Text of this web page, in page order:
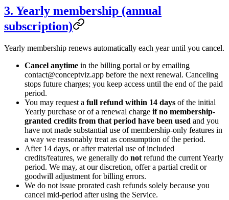
3. Yearly membership (annual
subscription)
Yearly membership renews automatically each year until you cancel.
Cancel anytime in the billing portal or by emailing
contact@conceptviz.app before the next renewal. Canceling
stops future charges; you keep access until the end of the paid
period.
You may request a full refund within 14 days of the initial
Yearly purchase or of a renewal charge if no membership-
granted credits from that period have been used and you
have not made substantial use of membership-only features in
a way we reasonably treat as consumption of the period.
After 14 days, or after material use of included
credits/features, we generally do not refund the current Yearly
period. We may, at our discretion, offer a partial credit or
goodwill adjustment for billing errors.
We do not issue prorated cash refunds solely because you
cancel mid-period after using the Service.